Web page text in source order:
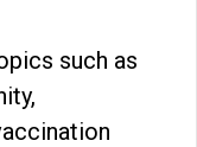
such as